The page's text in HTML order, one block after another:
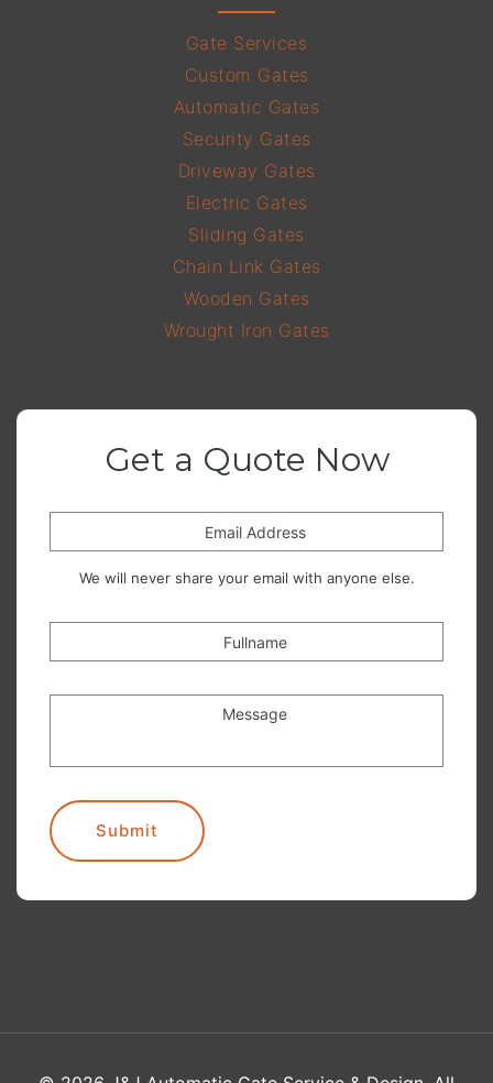
Gate Services
Custom Gates
Automatic Gates
Security Gates
Driveway Gates
Electric Gates
Sliding Gates
Chain Link Gates
Wooden Gates
Wrought Iron Gates
Get a Quote Now
Email Address
We will never share your email with anyone else.
Fullname
Message
Submit